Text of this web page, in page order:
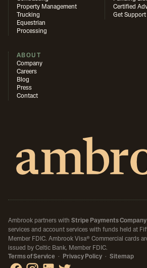
Property Management
Trucking
Equestrian
Processing
Certified
Get Support
ABOUT
Company
Careers
Blog
Press
Contact
Ambrook partners with Stripe Payments Company
services and account services with funds held at
Member FDIC. Ambrook Visa® Commercial cards
issued by Celtic Bank, Member FDIC.
Terms of Service · Privacy Policy · Sitemap